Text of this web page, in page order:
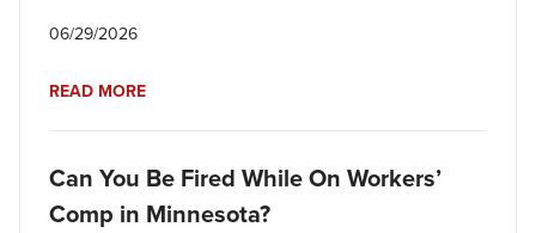
06/29/2026
READ MORE
Can You Be Fired While On Workers’
Comp in Minnesota?